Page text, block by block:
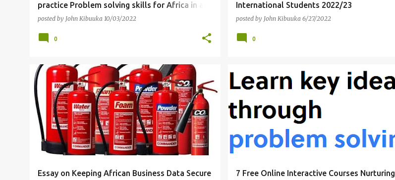
practice Problem solving skills for Africa in a
Fun and Interactive way
posted by John Kibuuka 10/03/2022
0
International Students 2022/23
posted by John Kibuuka 6/27/2022
0
Essay on Keeping African Business Data Secure
AFRICA CYBER RISK FREE ONLINE COURSES
RANSOMWARE +
SENSITIVE DATA
7 Free Online Interactive Courses Nurturing
BEGINNER-FRIENDLY CYBER RISK